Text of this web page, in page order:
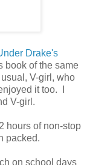
Drake's
book of the same
V-girl, who
it too. I
V-girl.
hours of non-stop
packed.
on school days